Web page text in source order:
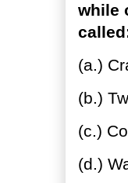
while
(a.)
(b.)
(c.)
(d.)